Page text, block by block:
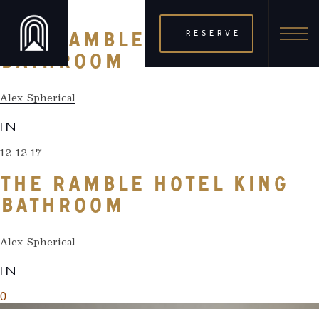
RESERVE
THE RAMBLE HOTEL KING
BATHROOM
Alex Spherical
IN
12 12 17
THE RAMBLE HOTEL KING
BATHROOM
Alex Spherical
IN
0